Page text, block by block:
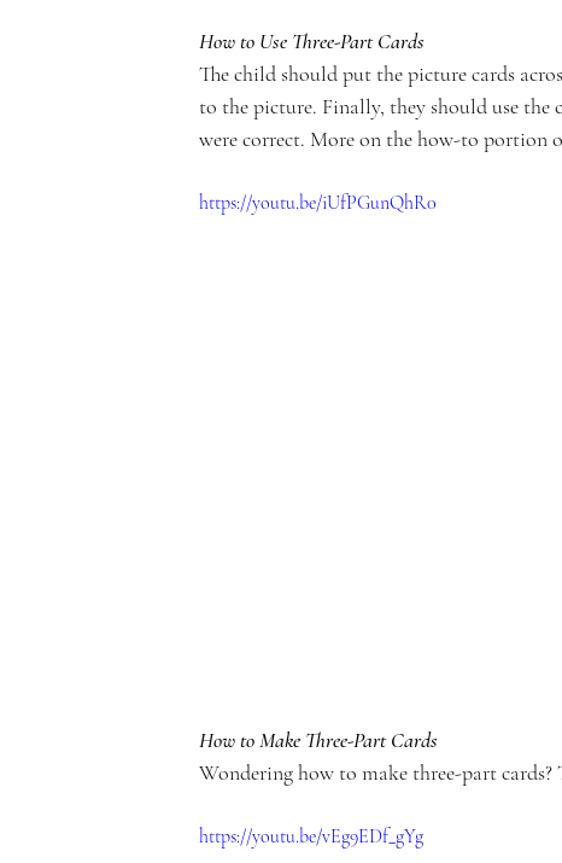
c
a
m
How to Use Three-Part Cards
The child should put the picture cards
to the picture. Finally, they should use the
were correct. More on the how-to portion
https://youtu.be/iUfPGunQhR0
How to Make Three-Part Cards
Wondering how to make three-part cards?
https://youtu.be/vEg9EDf_gYg